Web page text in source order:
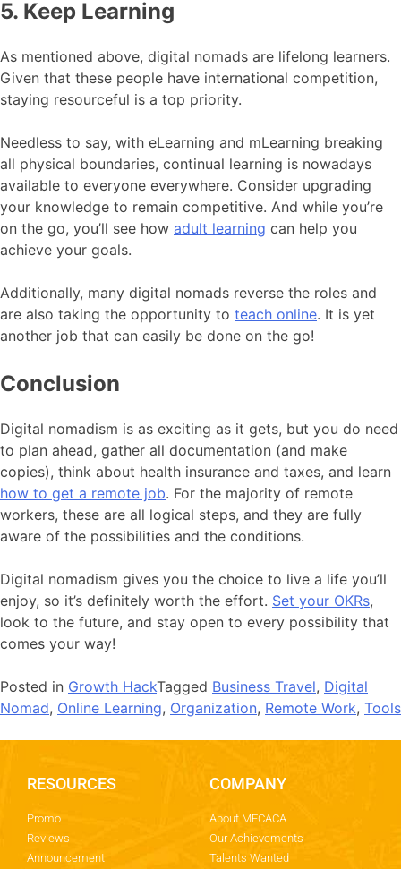
5. Keep Learning
As mentioned above, digital nomads are lifelong learners.
Given that these people have international competition,
staying resourceful is a top priority.
Needless to say, with eLearning and mLearning breaking
all physical boundaries, continual learning is nowadays
available to everyone everywhere. Consider upgrading
your knowledge to remain competitive. And while you’re
on the go, you’ll see how adult learning can help you
achieve your goals.
Additionally, many digital nomads reverse the roles and
are also taking the opportunity to teach online. It is yet
another job that can easily be done on the go!
Conclusion
Digital nomadism is as exciting as it gets, but you do need
to plan ahead, gather all documentation (and make
copies), think about health insurance and taxes, and learn
how to get a remote job. For the majority of remote
workers, these are all logical steps, and they are fully
aware of the possibilities and the conditions.
Digital nomadism gives you the choice to live a life you’ll
enjoy, so it’s definitely worth the effort. Set your OKRs,
look to the future, and stay open to every possibility that
comes your way!
Posted in Growth HackTagged Business Travel, Digital
Nomad, Online Learning, Organization, Remote Work, Tools
RESOURCES
Promo
Reviews
Announcement
COMPANY
About MECACA
Our Achievements
Talents Wanted